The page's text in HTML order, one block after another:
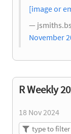
[image or
—
November
R Weekly
18 Nov 2024